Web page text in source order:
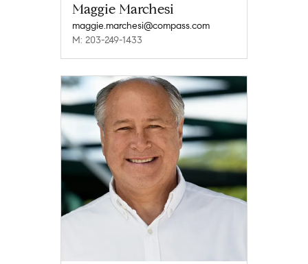
Maggie Marchesi
maggie.marchesi@compass.com
M: 203-249-1433